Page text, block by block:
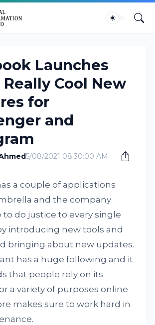
Launches
Really Cool New
for
and
5/08/2021 08:30:00 AM
a couple of applications
and the company
to do justice to every single
introducing new tools and
bringing about new updates.
has a huge following and it
that people rely on its
a variety of purposes online
makes sure to work hard in